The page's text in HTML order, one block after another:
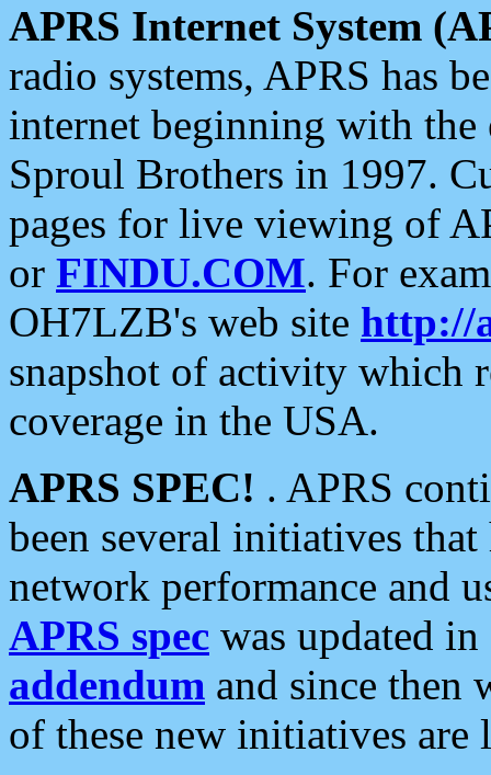
APRS Internet System
radio systems, APRS has
internet beginning with the
Sproul Brothers in 1997.
pages for live viewing of
or FINDU.COM. For
OH7LZB's web site http://
snapshot of activity which
coverage in the USA.
APRS SPEC! . APRS
been several initiatives
network performance and
APRS spec was updated
addendum and since then
of these new initiatives are